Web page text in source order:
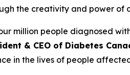
the creativity and power of
million people diagnosed
& CEO of Diabetes
in the lives of people